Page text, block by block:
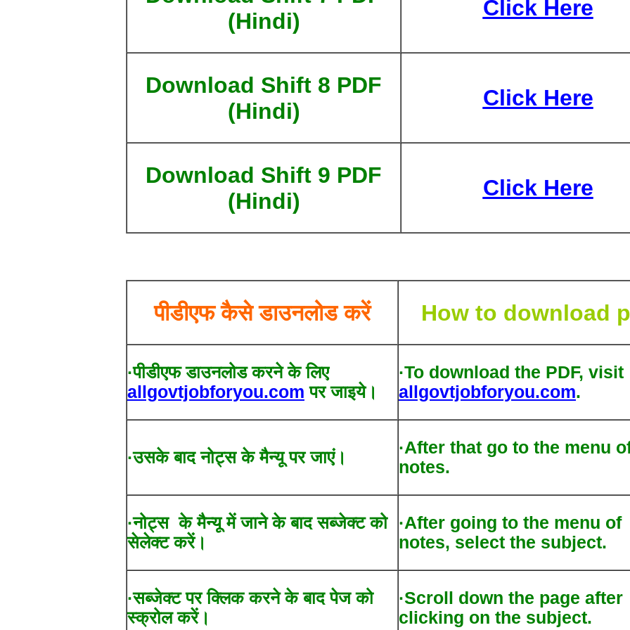
(Hindi)
Click Here
Download Shift 8 PDF
(Hindi)
Click Here
Download Shift 9 PDF
(Hindi)
Click Here
पीडीएफ कैसे डाउनलोड करें How to download
·पीडीएफ डाउनलोड करने के लिए
allgovtjobforyou.com पर जाइये।
·To download the PDF, visit
allgovtjobforyou.com.
·उसके बाद नोट्स के मैन्यू पर जाएं।
·After that go to the menu
notes.
·नोट्स के मैन्यू में जाने के बाद सब्जेक्ट को
सेलेक्ट करें।
·After going to the menu of
notes, select the subject.
·सब्जेक्ट पर क्लिक करने के बाद पेज को
स्क्रोल करें।
·Scroll down the page after
clicking on the subject.